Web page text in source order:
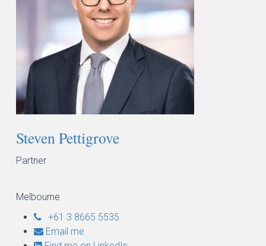
Steven Pettigrove
Partner
Melbourne
+61 3 8665 5535
Email me